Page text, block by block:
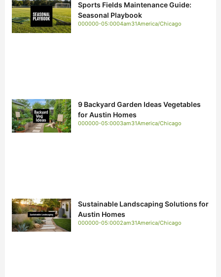
Sports Fields Maintenance Guide:
Seasonal Playbook
000000-05:0004am31America/Chicago
9 Backyard Garden Ideas Vegetables
for Austin Homes
000000-05:0003am31America/Chicago
Sustainable Landscaping Solutions for
Austin Homes
000000-05:0002am31America/Chicago